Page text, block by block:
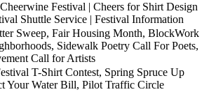
Festival | Cheers for Shirt Design
Shuttle Service | Festival Information
Sweep, Fair Housing Month, BlockWork
Sidewalk Poetry Call For Poets,
Call for Artists
T-Shirt Contest, Spring Spruce Up
Your Water Bill, Pilot Traffic Circle